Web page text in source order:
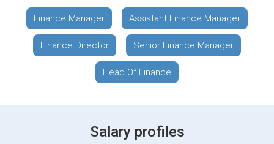
Finance Manager Assistant Finance Manager
Finance Director Senior Finance Manager
Head Of Finance
Salary profiles